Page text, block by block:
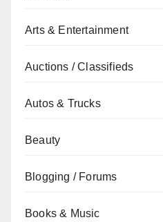
Arts & Entertainment
Auctions / Classifieds
Autos & Trucks
Beauty
Blogging / Forums
Books & Music